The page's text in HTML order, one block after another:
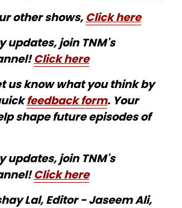
other shows, Click here
updates, join TNM's
Click here
us know what you think by
feedback form. Your
shape future episodes of
updates, join TNM's
Click here
Lal, Editor - Jaseem Ali,